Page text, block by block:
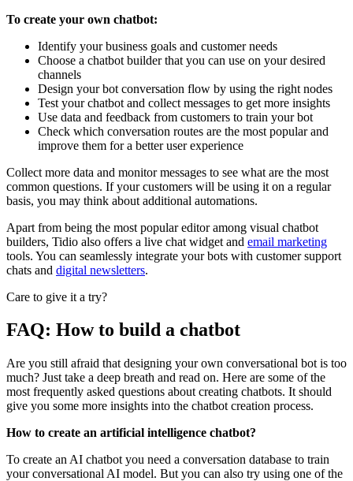
To create your own chatbot:
Identify your business goals and customer needs
Choose a chatbot builder that you can use on your desired
channels
Design your bot conversation flow by using the right nodes
Test your chatbot and collect messages to get more insights
Use data and feedback from customers to train your bot
Check which conversation routes are the most popular and
improve them for a better user experience
Collect more data and monitor messages to see what are the most
common questions. If your customers will be using it on a regular
basis, you may think about additional automations.
Apart from being the most popular editor among visual chatbot
builders, Tidio also offers a live chat widget and email marketing
tools. You can seamlessly integrate your bots with customer support
chats and digital newsletters.
Care to give it a try?
FAQ: How to build a chatbot
Are you still afraid that designing your own conversational bot is too
much? Just take a deep breath and read on. Here are some of the
most frequently asked questions about creating chatbots. It should
give you some more insights into the chatbot creation process.
How to create an artificial intelligence chatbot?
To create an AI chatbot you need a conversation database to train
your conversational AI model. But you can also try using one of the